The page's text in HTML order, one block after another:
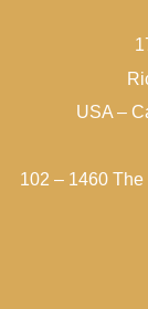
USA –
102 – 1460